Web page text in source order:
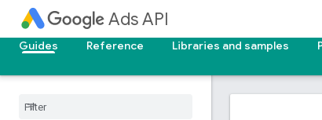
Ads API
Guides Reference Libraries and samples